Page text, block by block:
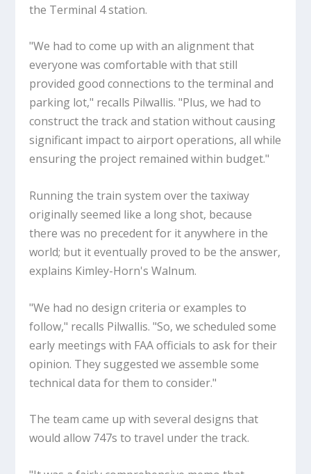
the Terminal 4 station.
"We had to come up with an alignment that
everyone was comfortable with that still
provided good connections to the terminal and
parking lot," recalls Pilwallis. "Plus, we had to
construct the track and station without causing
significant impact to airport operations, all while
ensuring the project remained within budget."
Running the train system over the taxiway
originally seemed like a long shot, because
there was no precedent for it anywhere in the
world; but it eventually proved to be the answer,
explains Kimley-Horn's Walnum.
"We had no design criteria or examples to
follow," recalls Pilwallis. "So, we scheduled some
early meetings with FAA officials to ask for their
opinion. They suggested we assemble some
technical data for them to consider."
The team came up with several designs that
would allow 747s to travel under the track.